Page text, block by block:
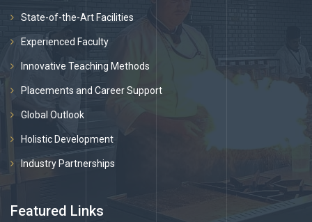
State-of-the-Art Facilities
Experienced Faculty
Innovative Teaching Methods
Placements and Career Support
Global Outlook
Holistic Development
Industry Partnerships
Featured Links